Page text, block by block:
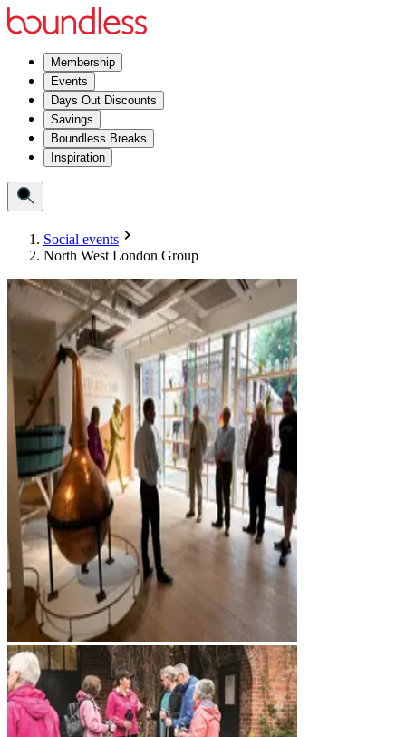
Membership
Events
Days Out Discounts
Savings
Boundless Breaks
Inspiration
Social events
North West London Group